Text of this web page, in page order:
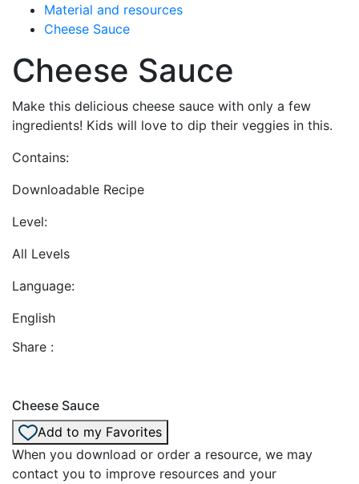
Material and resources
Cheese Sauce
Cheese Sauce
Make this delicious cheese sauce with only a few
ingredients! Kids will love to dip their veggies in this.
Contains:
Downloadable Recipe
Level:
All Levels
Language:
English
Share :
Cheese Sauce
Add to my Favorites
When you download or order a resource, we may
contact you to improve resources and your